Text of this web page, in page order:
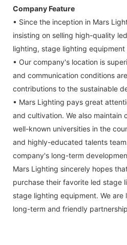
Company Feature
• Since the inception in Mars
insisting on selling high-quality
lighting, stage lighting equipment
• Our company's location is
and communication conditions
contributions to the sustainable
• Mars Lighting pays great
and cultivation. We also maintain
well-known universities in the
and highly-educated talents
company's long-term
Mars Lighting sincerely hopes
purchase their favorite led stage
stage lighting equipment. We
long-term and friendly